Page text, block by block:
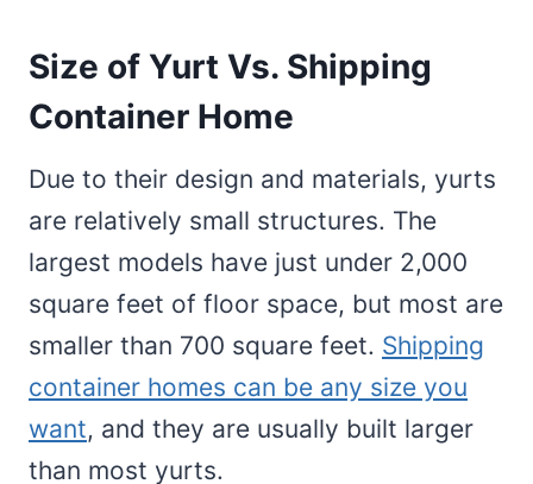
Size of Yurt Vs. Shipping
Container Home
Due to their design and materials, yurts
are relatively small structures. The
largest models have just under 2,000
square feet of floor space, but most are
smaller than 700 square feet. Shipping
container homes can be any size you
want, and they are usually built larger
than most yurts.